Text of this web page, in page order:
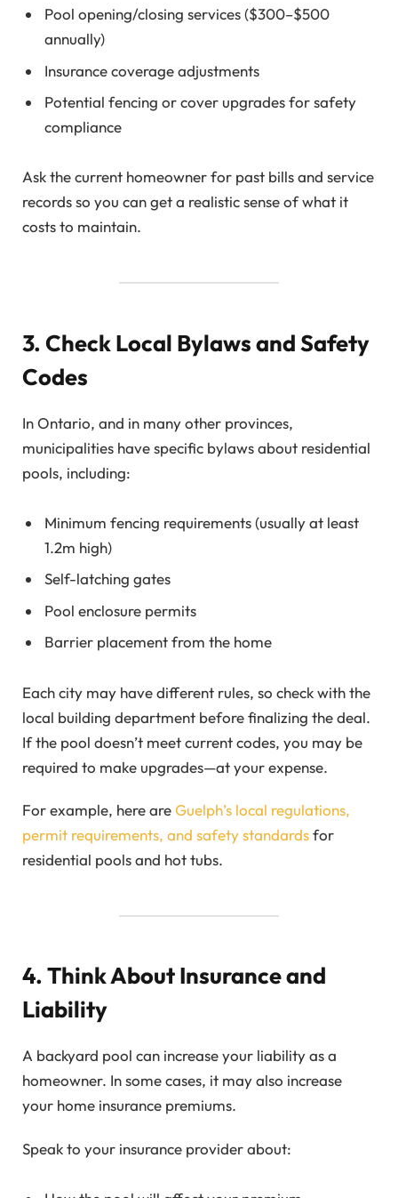
Pool opening/closing services ($300–$500
annually)
Insurance coverage adjustments
Potential fencing or cover upgrades for safety
compliance
Ask the current homeowner for past bills and service
records so you can get a realistic sense of what it
costs to maintain.
3. Check Local Bylaws and Safety
Codes
In Ontario, and in many other provinces,
municipalities have specific bylaws about residential
pools, including:
Minimum fencing requirements (usually at least
1.2m high)
Self-latching gates
Pool enclosure permits
Barrier placement from the home
Each city may have different rules, so check with the
local building department before finalizing the deal.
If the pool doesn’t meet current codes, you may be
required to make upgrades—at your expense.
For example, here areGuelph’s local regulations,
permit requirements, and safety standardsfor
residential pools and hot tubs.
4. Think About Insurance and
Liability
A backyard pool can increase your liability as a
homeowner. In some cases, it may also increase
your home insurance premiums.
Speak to your insurance provider about: